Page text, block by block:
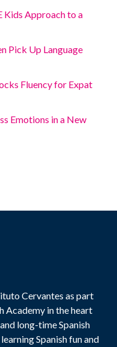
Kids Approach to a
Pick Up Language
Fluency for Expat
Emotions in a New
Cervantes as part
Academy in the heart
long-time Spanish
Spanish fun and